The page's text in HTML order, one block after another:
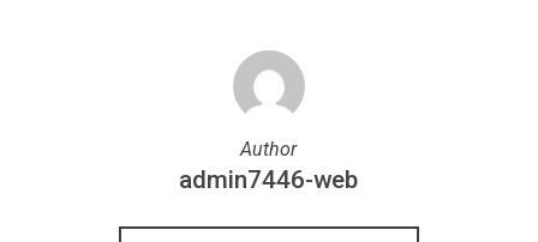
Author
admin7446-web